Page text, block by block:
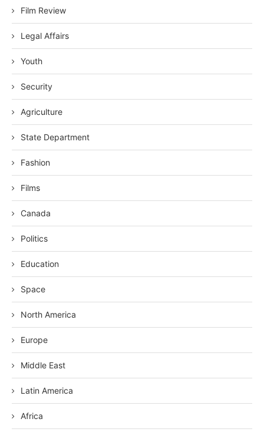
Film Review
Legal Affairs
Youth
Security
Agriculture
State Department
Fashion
Films
Canada
Politics
Education
Space
North America
Europe
Middle East
Latin America
Africa